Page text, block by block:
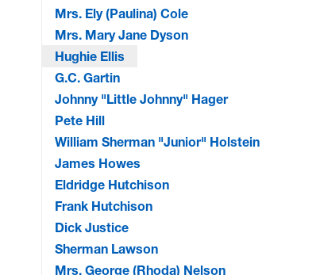
Mrs. Ely (Paulina) Cole
Mrs. Mary Jane Dyson
Hughie Ellis
G.C. Gartin
Johnny "Little Johnny" Hager
Pete Hill
William Sherman "Junior" Holstein
James Howes
Eldridge Hutchison
Frank Hutchison
Dick Justice
Sherman Lawson
Mrs. George (Rhoda) Nelson